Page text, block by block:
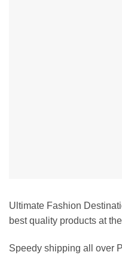
Ultimate Fashion
best quality products at
Speedy shipping all over